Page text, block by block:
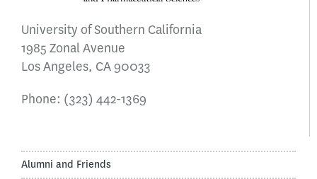
University of Southern California
1985 Zonal Avenue
Los Angeles, CA 90033
Phone: (323) 442-1369
Alumni and Friends